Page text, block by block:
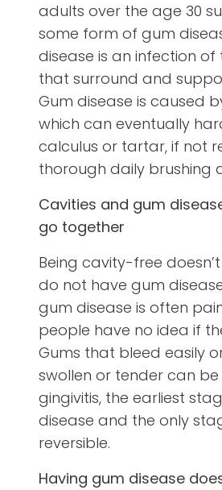
adults over the age 30
some form of gum
disease is an infection of
that surround and
Gum disease is caused
which can eventually
calculus or tartar, if not
thorough daily brushing
Cavities and gum
go together
Being cavity-free
do not have gum
gum disease is often
people have no idea if
Gums that bleed easily
swollen or tender can
gingivitis, the earliest
disease and the only
reversible.
Having gum disease